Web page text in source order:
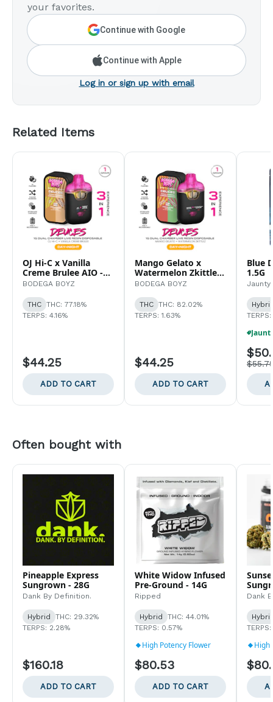
your favorites.
Continue with Google
Continue with Apple
Log in or sign up with email
Related Items
OJ Hi-C x Vanilla
Creme Brulee AIO -
1G
BODEGA BOYZ
THC THC: 77.18%
TERPS: 4.16%
$44.25
ADD TO CART
Mango Gelato x
Watermelon Zkittlez
AIO - 1G
BODEGA BOYZ
THC THC: 82.02%
TERPS: 1.63%
$44.25
ADD TO CART
Blue
1.5G
Jaunty
Often bought with
Pineapple Express
Sungrown - 28G
Dank By Definition.
Hybrid
THC: 29.32%
TERPS: 2.28%
$160.18
ADD TO CART
White Widow Infused
Pre-Ground - 14G
Ripped
Hybrid
THC: 44.01%
TERPS: 0.57%
High Potency Flower
$80.53
ADD TO CART
Dank
TERPS:
High